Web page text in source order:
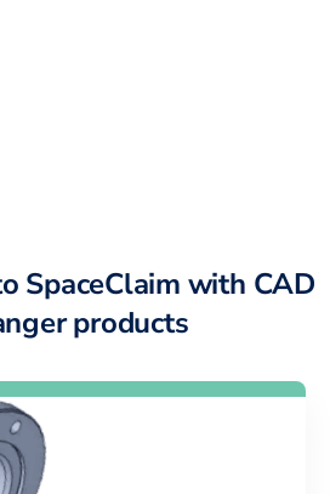
SpaceClaim with CAD
products